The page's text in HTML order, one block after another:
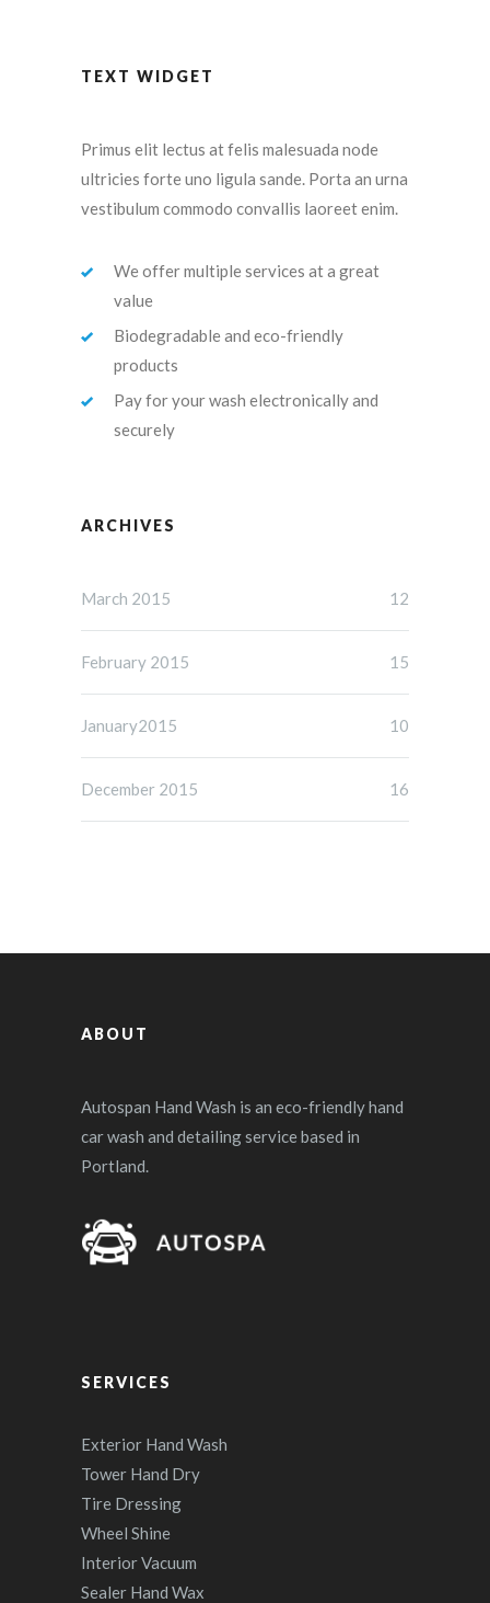
TEXT WIDGET
Primus elit lectus at felis malesuada node
ultricies forte uno ligula sande. Porta an urna
vestibulum commodo convallis laoreet enim.
We offer multiple services at a great
value
Biodegradable and eco-friendly
products
Pay for your wash electronically and
securely
ARCHIVES
March 2015 12
February 2015 15
January2015 10
December 2015 16
ABOUT
Autospan Hand Wash is an eco-friendly hand
car wash and detailing service based in
Portland.
SERVICES
Exterior Hand Wash
Tower Hand Dry
Tire Dressing
Wheel Shine
Interior Vacuum
Sealer Hand Wax